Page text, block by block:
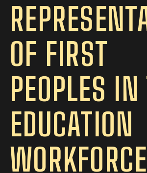
OF FIRST
PEOPLES IN
EDUCATION
WORKFORCE